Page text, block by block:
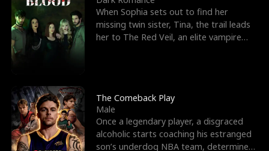
h
e
W
o
l
f
t
T
h
r
o
u
e
G
o
d
o
f
t
F
r
i
e
n
When Sophia sets out to find her
missing twin sister, Tina, the trail leads
her to The Red Veil, an elite vampire
The Comeback Play
Male
Once a legendary player, a disgraced
alcoholic starts coaching his estranged
son’s underdog NBA team, determined